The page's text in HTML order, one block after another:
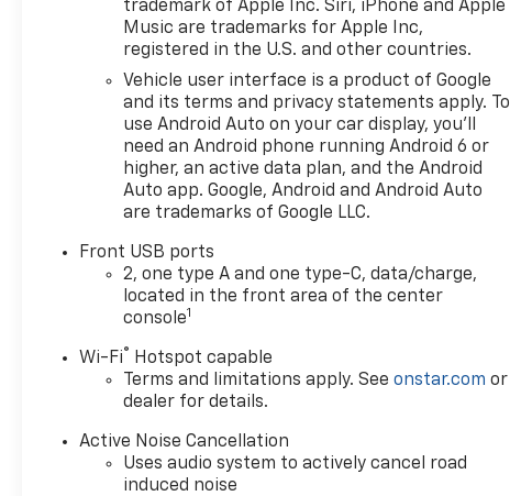
trademark of Apple Inc. Siri, iPhone and Apple
Music are trademarks for Apple Inc,
registered in the U.S. and other countries.
Vehicle user interface is a product of Google
and its terms and privacy statements apply. To
use Android Auto on your car display, you'll
need an Android phone running Android 6 or
higher, an active data plan, and the Android
Auto app. Google, Android and Android Auto
are trademarks of Google LLC.
Front USB ports
2, one type A and one type-C, data/charge,
located in the front area of the center
console1
Wi-Fi®
Hotspot capable
Terms and limitations apply. Seeonstar.com or
dealer for details.
Active Noise Cancellation
Uses audio system to actively cancel road
induced noise